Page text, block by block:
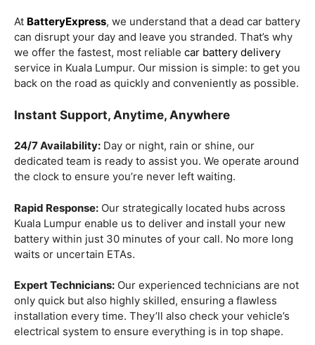
At BatteryExpress, we understand that a dead car battery
can disrupt your day and leave you stranded. That’s why
we offer the fastest, most reliable car battery delivery
service in Kuala Lumpur. Our mission is simple: to get you
back on the road as quickly and conveniently as possible.
Instant Support, Anytime, Anywhere
24/7 Availability: Day or night, rain or shine, our
dedicated team is ready to assist you. We operate around
the clock to ensure you’re never left waiting.
Rapid Response: Our strategically located hubs across
Kuala Lumpur enable us to deliver and install your new
battery within just 30 minutes of your call. No more long
waits or uncertain ETAs.
Expert Technicians: Our experienced technicians are not
only quick but also highly skilled, ensuring a flawless
installation every time. They’ll also check your vehicle’s
electrical system to ensure everything is in top shape.